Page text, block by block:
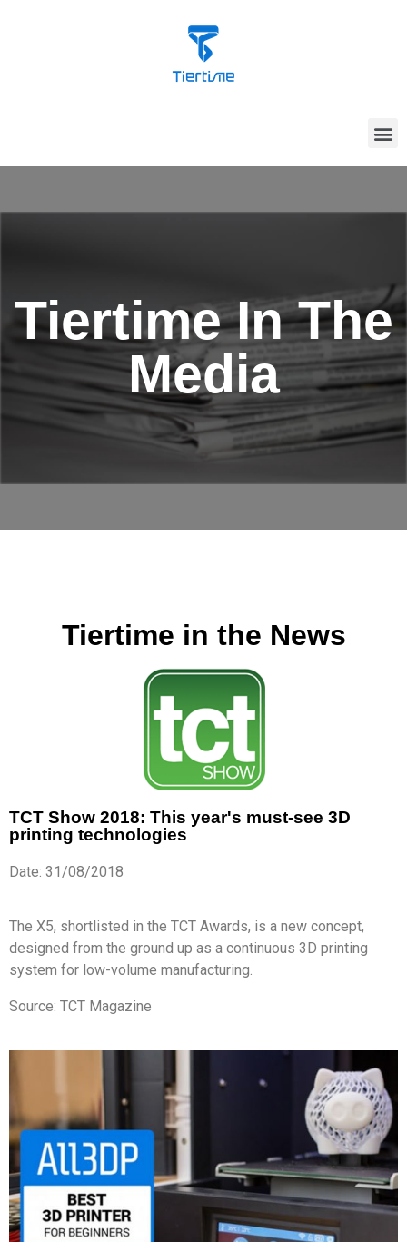
Tiertime In The
Media
Tiertime in the News
TCT Show 2018: This year's must-see 3D
printing technologies
Date: 31/08/2018
The X5, shortlisted in the TCT Awards, is a new concept,
designed from the ground up as a continuous 3D printing
system for low-volume manufacturing.
Source: TCT Magazine